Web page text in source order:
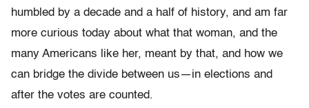
humbled by a decade and a half of history, and am far
more curious today about what that woman, and the
many Americans like her, meant by that, and how we
can bridge the divide between us—in elections and
after the votes are counted.